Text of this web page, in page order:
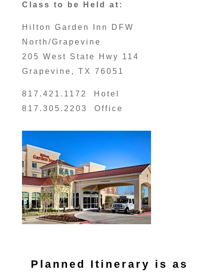
Class to be Held at:
Hilton Garden Inn DFW
North/Grapevine
205 West State Hwy 114
Grapevine, TX 76051
817.421.1172 Hotel
817.305.2203 Office
Planned Itinerary is as